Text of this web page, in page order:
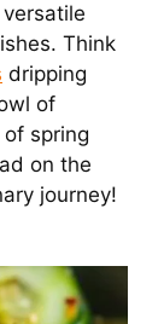
Think
dripping
of
spring
on the
journey!